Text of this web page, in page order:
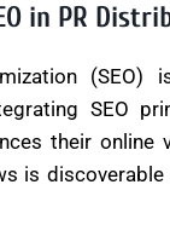
in PR
SEO
their online
is